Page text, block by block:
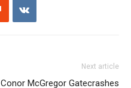
Next article
Conor McGregor Gatecrashes